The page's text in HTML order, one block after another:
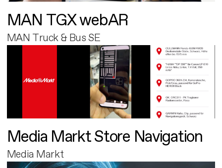
MAN TGX webAR
MAN Truck & Bus SE
Media Markt Store Navigation
Media Markt